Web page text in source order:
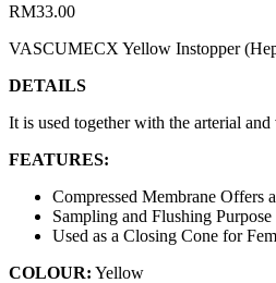
RM33.00
VASCUMECX Yellow Instopper
DETAILS
It is used together with the arterial
FEATURES:
Compressed Membrane Offers
Sampling and Flushing Purpose
Used as a Closing Cone for
COLOUR: Yellow